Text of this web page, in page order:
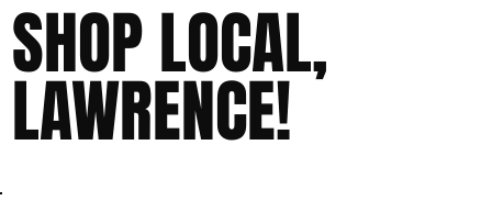
SHOP LOCAL,
LAWRENCE!